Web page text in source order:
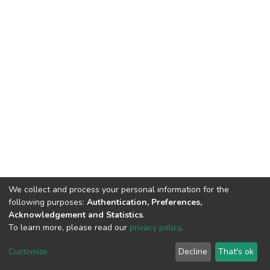
DSpace software copyright © 2002-2026 LYRASIS
End User Agreement
We collect and process your personal information for the
following purposes: Authentication, Preferences,
Acknowledgement and Statistics.
To learn more, please read our privacy policy.
Customize Decline That's ok